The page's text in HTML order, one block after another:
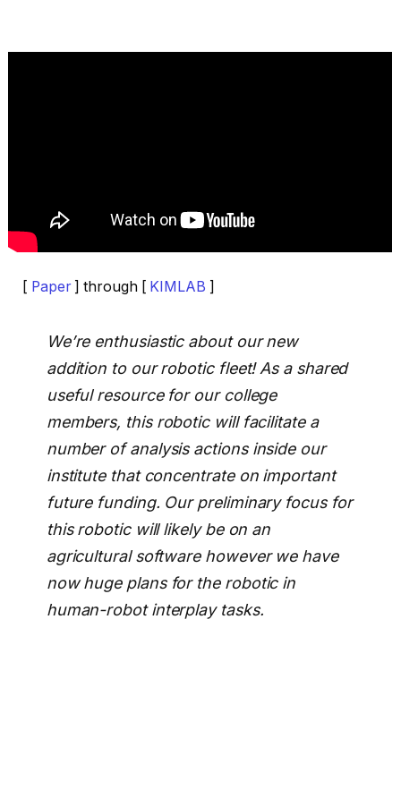
[ Paper] through [ KIMLAB ]
We’re enthusiastic about our new
addition to our robotic fleet! As a shared
useful resource for our college
members, this robotic will facilitate a
number of analysis actions inside our
institute that concentrate on important
future funding. Our preliminary focus for
this robotic will likely be on an
agricultural software however we have
now huge plans for the robotic in
human-robot interplay tasks.